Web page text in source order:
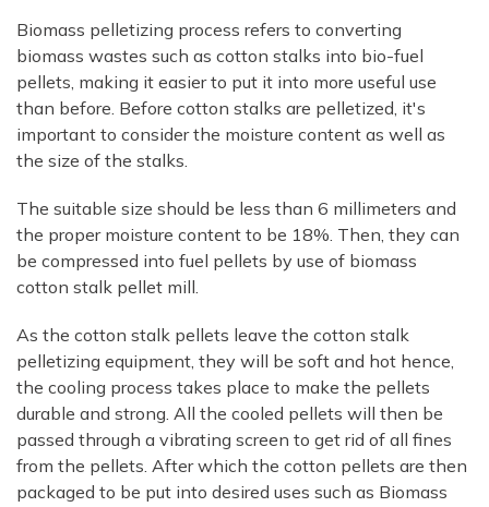
Biomass pelletizing process refers to converting
biomass wastes such as cotton stalks into bio-fuel
pellets, making it easier to put it into more useful use
than before. Before cotton stalks are pelletized, it's
important to consider the moisture content as well as
the size of the stalks.
The suitable size should be less than 6 millimeters and
the proper moisture content to be 18%. Then, they can
be compressed into fuel pellets by use of biomass
cotton stalk pellet mill.
As the cotton stalk pellets leave the cotton stalk
pelletizing equipment, they will be soft and hot hence,
the cooling process takes place to make the pellets
durable and strong. All the cooled pellets will then be
passed through a vibrating screen to get rid of all fines
from the pellets. After which the cotton pellets are then
packaged to be put into desired uses such as Biomass